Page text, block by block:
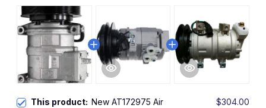
This product: New AT172975 Air
$304.00